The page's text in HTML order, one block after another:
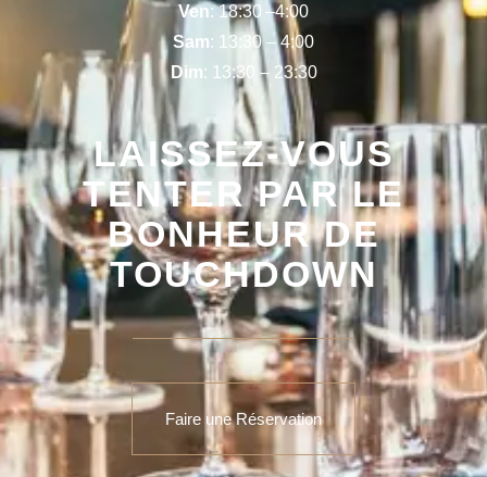
Ven: 18:30 –4:00
Sam: 13:30 – 4:00
Dim: 13:30 – 23:30
LAISSEZ-VOUS
TENTER PAR LE
BONHEUR DE
TOUCHDOWN
Faire une Réservation